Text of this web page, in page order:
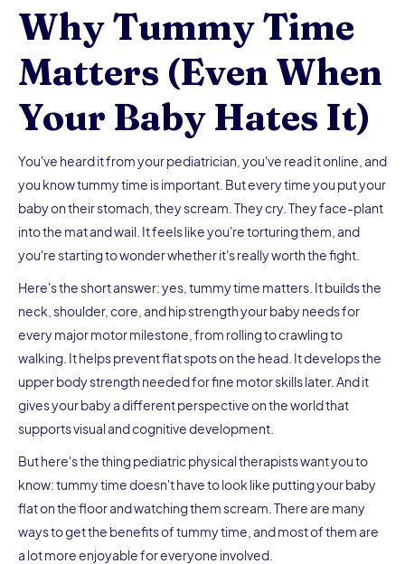
Why Tummy Time
Matters (Even When
Your Baby Hates It)
You've heard it from your pediatrician, you've read it online, and
you know tummy time is important. But every time you put your
baby on their stomach, they scream. They cry. They face-plant
into the mat and wail. It feels like you're torturing them, and
you're starting to wonder whether it's really worth the fight.
Here's the short answer: yes, tummy time matters. It builds the
neck, shoulder, core, and hip strength your baby needs for
every major motor milestone, from rolling to crawling to
walking. It helps prevent flat spots on the head. It develops the
upper body strength needed for fine motor skills later. And it
gives your baby a different perspective on the world that
supports visual and cognitive development.
But here's the thing pediatric physical therapists want you to
know: tummy time doesn't have to look like putting your baby
flat on the floor and watching them scream. There are many
ways to get the benefits of tummy time, and most of them are
a lot more enjoyable for everyone involved.